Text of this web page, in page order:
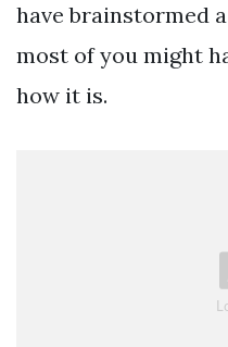
have brainstormed
most of you might
how it is.